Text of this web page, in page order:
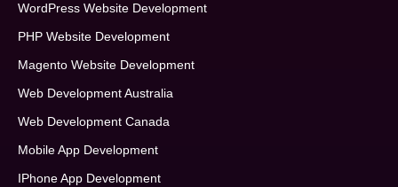
WordPress Website Development
PHP Website Development
Magento Website Development
Web Development Australia
Web Development Canada
Mobile App Development
IPhone App Development